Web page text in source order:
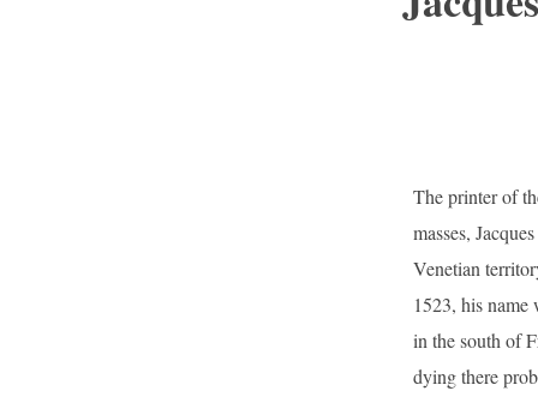
The printer of
masses,
Venetian
1523, his
in the south of
dying there